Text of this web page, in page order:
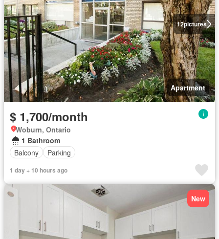
12pictures
Apartment
$ 1,700/month
Woburn, Ontario
1 Bathroom
Balcony
Parking
1 day + 10 hours ago
New